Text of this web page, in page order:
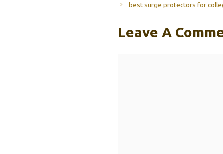
best surge protectors for
Leave A